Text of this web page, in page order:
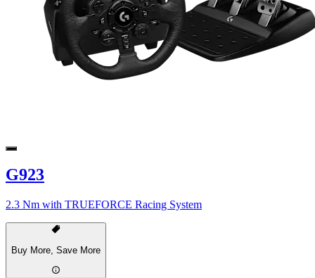
G923
2.3 Nm with TRUEFORCE Racing System
Buy More, Save More